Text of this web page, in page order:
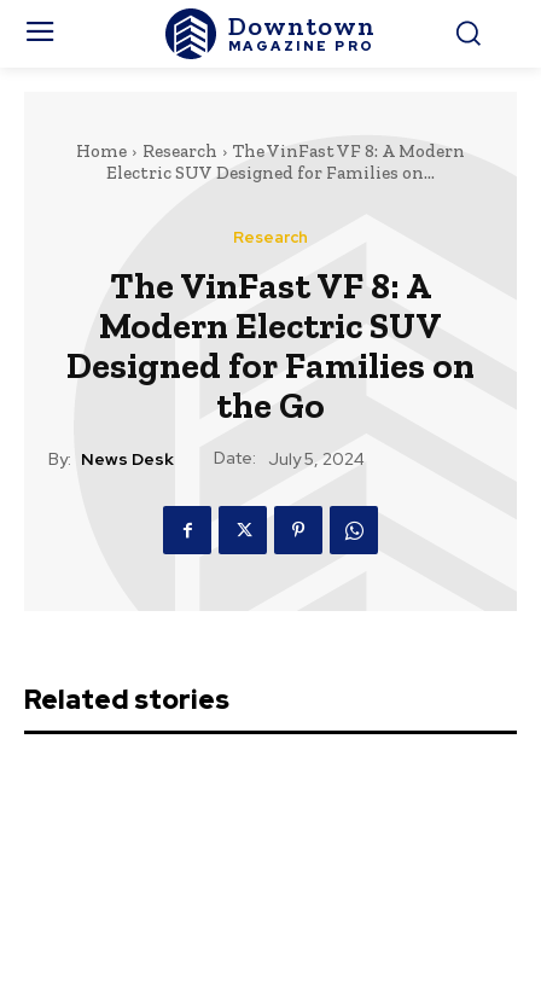
Downtown
MAGAZINE PRO
Home Research
The VinFast VF 8: A Modern
Electric SUV Designed for Families on...
Research
The VinFast VF 8: A
Modern Electric SUV
Designed for Families on
the Go
By: News Desk Date: July 5, 2024
Related stories